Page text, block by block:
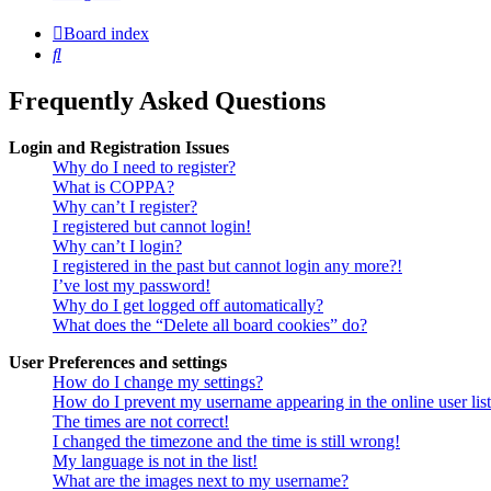
Board index
Search
Frequently Asked Questions
Login and Registration Issues
Why do I need to register?
What is COPPA?
Why can’t I register?
I registered but cannot login!
Why can’t I login?
I registered in the past but cannot login any more?!
I’ve lost my password!
Why do I get logged off automatically?
What does the “Delete all board cookies” do?
User Preferences and settings
How do I change my settings?
How do I prevent my username appearing in the online user
The times are not correct!
I changed the timezone and the time is still wrong!
My language is not in the list!
What are the images next to my username?